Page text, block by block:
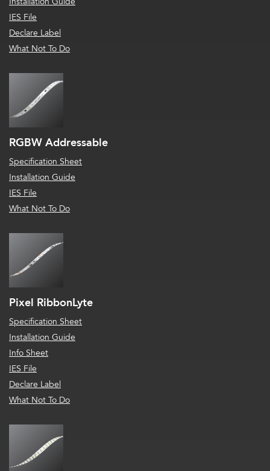
IES File
Declare Label
What Not To Do
RGBW Addressable
Specification Sheet
Installation Guide
IES File
What Not To Do
Pixel RibbonLyte
Specification Sheet
Installation Guide
Info Sheet
IES File
Declare Label
What Not To Do